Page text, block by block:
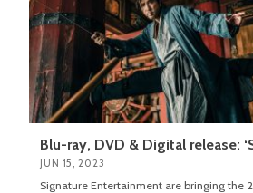
Blu-ray, DVD & Digital release:
JUN 15, 2023
Signature Entertainment are bringing the